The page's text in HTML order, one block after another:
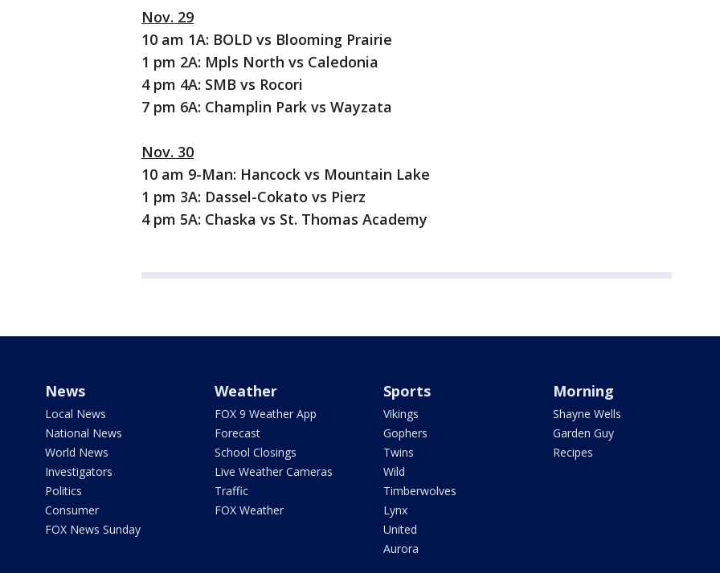
Nov. 29
10 am 1A: BOLD vs Blooming Prairie
1 pm 2A: Mpls North vs Caledonia
4 pm 4A: SMB vs Rocori
7 pm 6A: Champlin Park vs Wayzata
Nov. 30
10 am 9-Man: Hancock vs Mountain Lake
1 pm 3A: Dassel-Cokato vs Pierz
4 pm 5A: Chaska vs St. Thomas Academy
News
Local News
National News
World News
Investigators
Politics
Consumer
FOX News Sunday
Weather
FOX 9 Weather App
Forecast
School Closings
Live Weather Cameras
Traffic
FOX Weather
Sports
Vikings
Gophers
Twins
Wild
Timberwolves
Lynx
United
Aurora
Morning
Shayne Wells
Garden Guy
Recipes